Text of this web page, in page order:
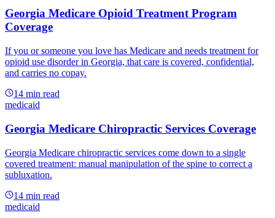
Georgia Medicare Opioid Treatment Program
Coverage
If you or someone you love has Medicare and needs treatment for
opioid use disorder in Georgia, that care is covered, confidential,
and carries no copay.
14 min read
medicaid
Georgia Medicare Chiropractic Services Coverage
Georgia Medicare chiropractic services come down to a single
covered treatment: manual manipulation of the spine to correct a
subluxation.
14 min read
medicaid